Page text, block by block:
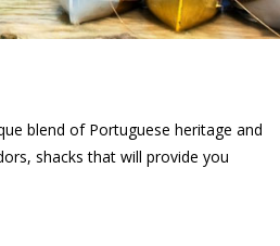
blend of Portuguese heritage and
shacks that will provide you